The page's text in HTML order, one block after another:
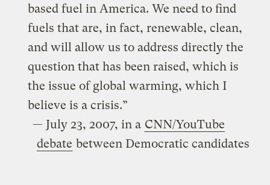
based fuel in America. We need to find
fuels that are, in fact, renewable, clean,
and will allow us to address directly the
question that has been raised, which is
the issue of global warming, which I
believe is a crisis.”
— July 23, 2007, in a CNN/YouTube
debate between Democratic candidates